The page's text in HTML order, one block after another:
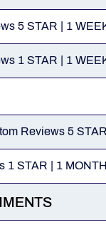
5 STAR | 1
1 STAR | 1
Reviews 5
1 STAR | 1